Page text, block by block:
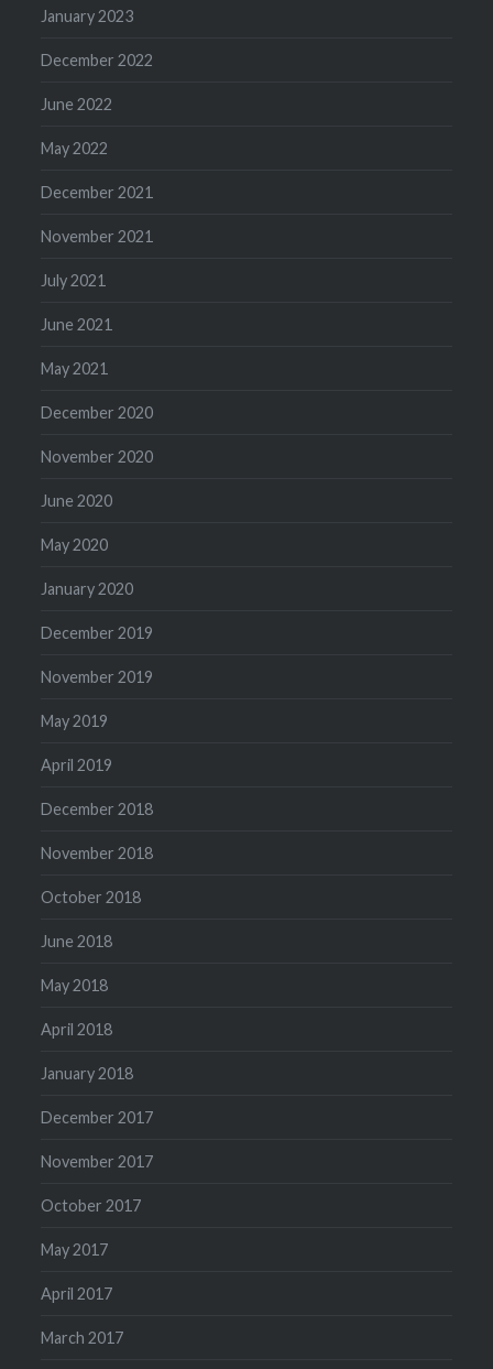
January 2023
December 2022
June 2022
May 2022
December 2021
November 2021
July 2021
June 2021
May 2021
December 2020
November 2020
June 2020
May 2020
January 2020
December 2019
November 2019
May 2019
April 2019
December 2018
November 2018
October 2018
June 2018
May 2018
April 2018
January 2018
December 2017
November 2017
October 2017
May 2017
April 2017
March 2017